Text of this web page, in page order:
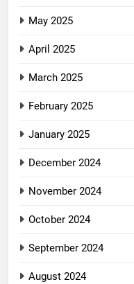
May 2025
April 2025
March 2025
February 2025
January 2025
December 2024
November 2024
October 2024
September 2024
August 2024